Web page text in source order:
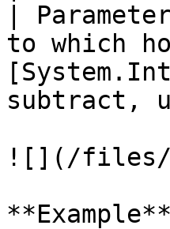
|
to which
subtract,
![](/files/
**Example**